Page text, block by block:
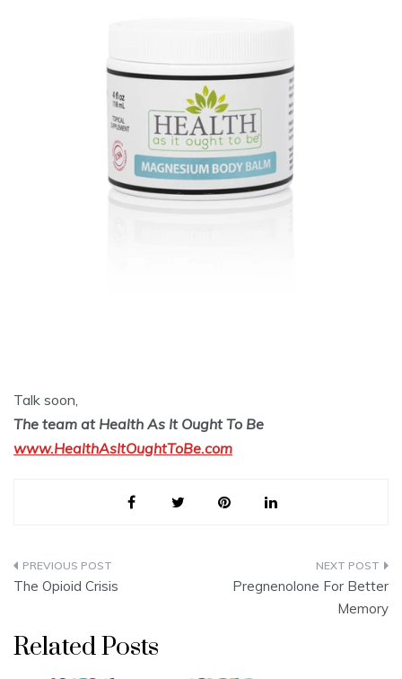
Talk soon,
The team at Health As It Ought To Be
www.HealthAsItOughtToBe.com
Post
The Opioid Crisis
Pregnenolone For Better
Memory
Related Posts